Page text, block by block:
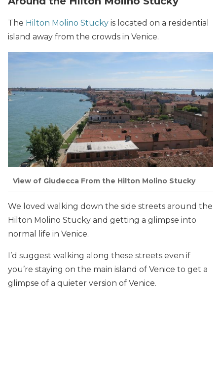
The Hilton Molino Stucky is located on a residential
island away from the crowds in Venice.
View of Giudecca From the Hilton Molino Stucky
We loved walking down the side streets around the
Hilton Molino Stucky and getting a glimpse into
normal life in Venice.
I’d suggest walking along these streets even if
you’re staying on the main island of Venice to get a
glimpse of a quieter version of Venice.